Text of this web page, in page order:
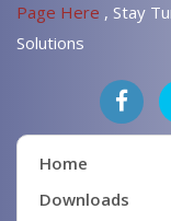
Page Here , Stay
Solutions
Home
Downloads